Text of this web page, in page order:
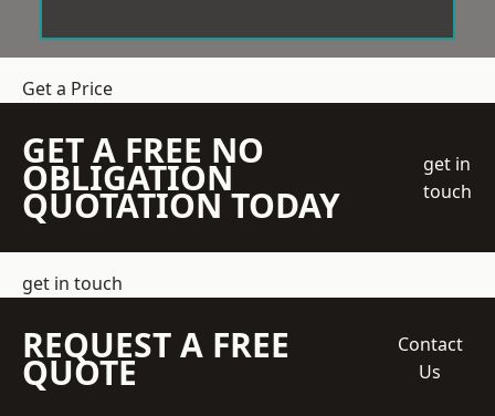
Get a Price
GET A FREE NO
OBLIGATION
QUOTATION TODAY
get in
touch
get in touch
REQUEST A FREE
QUOTE
Contact
Us